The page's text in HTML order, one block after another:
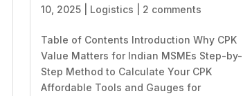
10, 2025
Logistics 2 comments
Table of Contents Introduction Why CPK
Value Matters for Indian MSMEs Step-by-
Step Method to Calculate Your CPK
Affordable Tools and Gauges for